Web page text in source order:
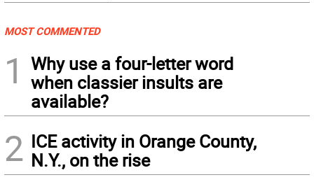
MOST COMMENTED
1
Why use a four-letter word
when classier insults are
available?
2 ICE activity in Orange County,
N.Y., on the rise